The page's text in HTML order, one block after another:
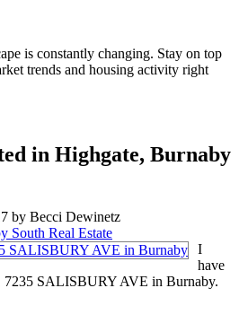
is constantly changing. Stay on top
trends and housing activity right
in Highgate, Burnaby
by Becci Dewinetz
South Real Estate
I
have
7235 SALISBURY AVE in Burnaby.